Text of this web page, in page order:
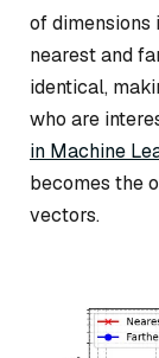
of dimensions
nearest and
identical,
who are
in Machine
becomes the
vectors.